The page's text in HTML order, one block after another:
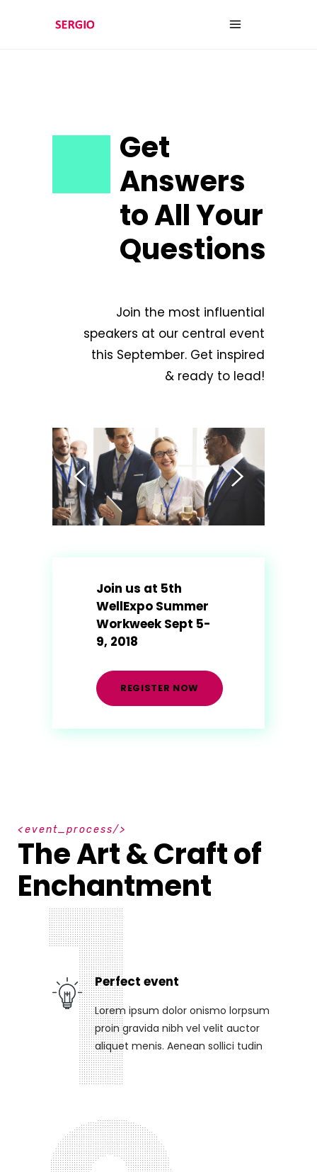
Get
Answers
to All Your
Questions
Join the most influential
speakers at our central event
this September. Get inspired
& ready to lead!
Join us at 5th
WellExpo Summer
Workweek Sept 5-
9, 2018
REGISTER NOW
event_process
The Art & Craft of
Enchantment
Perfect event
Lorem ipsum dolor onismo lorpsum
proin gravida nibh vel velit auctor
aliquet menis. Aenean sollici tudin